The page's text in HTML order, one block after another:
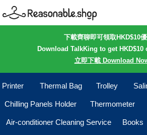
下載齊聊即可領取HKD$10
Download TalkKing to get HKD$10
立即下載 Download
Printer Thermal Bag Trolley
Chilling Panels Holder Thermometer
Air-conditioner Cleaning Service Books